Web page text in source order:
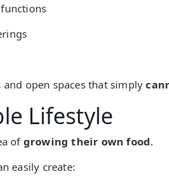
open spaces that simply
Lifestyle
of growing their own food.
easily create: